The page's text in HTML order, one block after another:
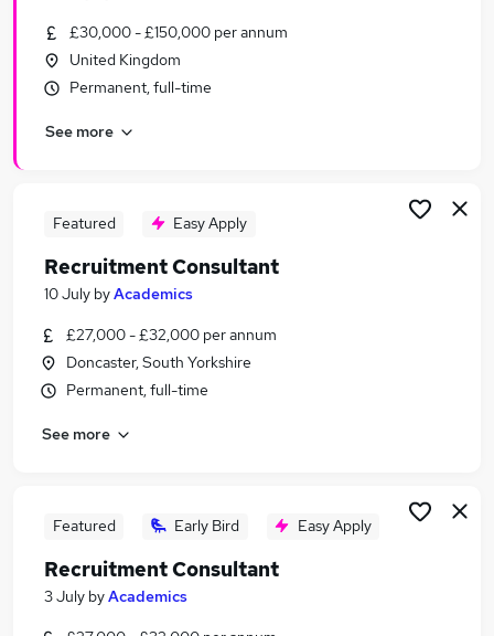
Similar searches:
Recruitment Manager jobs
Sales jobs
Recruitment Jobs in Sheffield
Recruitment Jobs in Rotherham
£30,000 - £150,000 per annum
United Kingdom
Permanent, full-time
See more
Featured Easy Apply
Recruitment Consultant
10 July byAcademics
£27,000 - £32,000 per annum
Doncaster, South Yorkshire
Permanent, full-time
See more
Featured Early Bird Easy Apply
Recruitment Consultant
3 July byAcademics